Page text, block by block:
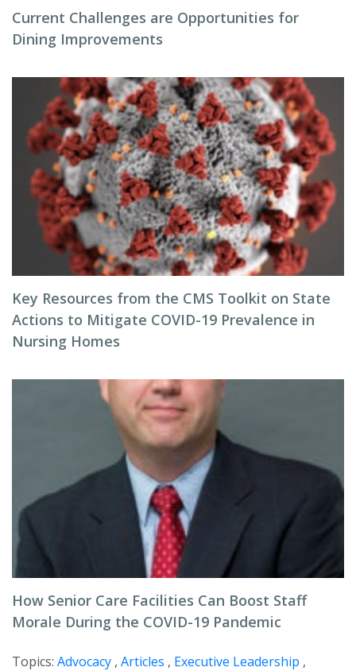
Current Challenges are Opportunities for
Dining Improvements
Key Resources from the CMS Toolkit on State
Actions to Mitigate COVID-19 Prevalence in
Nursing Homes
How Senior Care Facilities Can Boost Staff
Morale During the COVID-19 Pandemic
Topics: Advocacy , Articles , Executive Leadership ,